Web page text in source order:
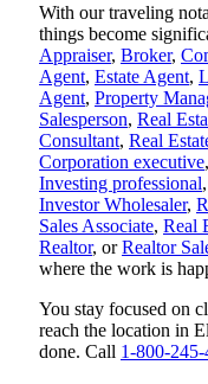
With our traveling
things become
Appraiser, Broker,
Agent, Estate Agent,
Agent, Property
Salesperson, Real
Consultant, Real
Corporation executive,
Investing professional,
Investor Wholesaler,
Sales Associate, Real
Realtor, orRealtor
where the work is
You stay focused on
reach the location in
done. Call 1-800-